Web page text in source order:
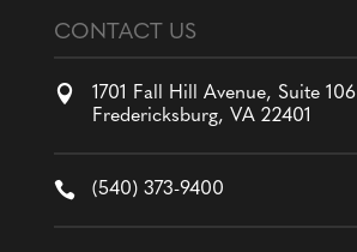
CONTACT US

1701 Fall Hill Avenue, Suite 106
Fredericksburg, VA 22401
 (540) 373-9400